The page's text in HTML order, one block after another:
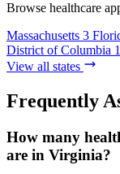
Browse healthcare
Massachusetts 3
District of Columbia 1
View all states
Frequently
How many
are in Virginia?